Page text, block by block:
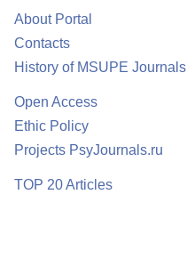
About Portal
Contacts
History of MSUPE Journals
Open Access
Ethic Policy
Projects PsyJournals.ru
TOP 20 Articles